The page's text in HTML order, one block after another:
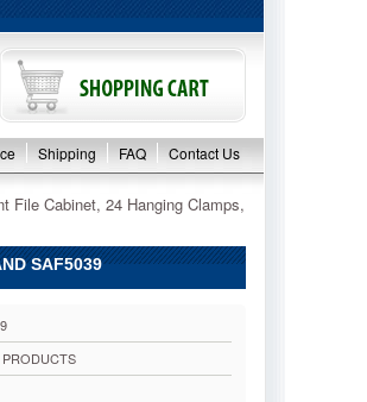
Shipping FAQ Contact Us
Cabinet, 24 Hanging Clamps,
SAF5039